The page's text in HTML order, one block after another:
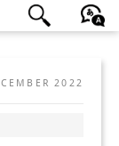
2022